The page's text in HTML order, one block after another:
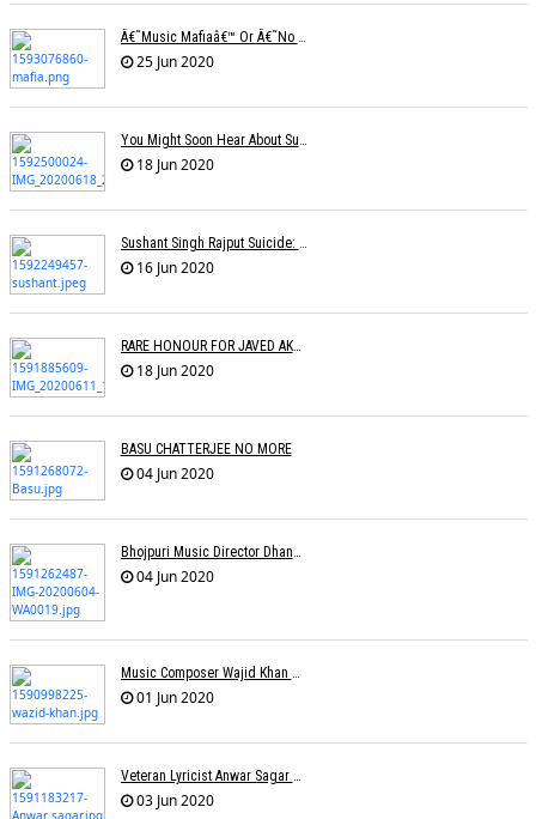
Â€˜Music Mafiaâ€™ Or Â€˜no Biasâ€™? The Truth Lies Somewhere In Between
25 Jun 2020
You Might Soon Hear About Suicides In The Music Industry : Sonu Nigam
18 Jun 2020
Sushant Singh Rajput Suicide: Postmortem Cites Hanging As Cause Of Death
16 Jun 2020
RARE HONOUR FOR JAVED AKHTAR
18 Jun 2020
BASU CHATTERJEE NO MORE
04 Jun 2020
Bhojpuri Music Director Dhananjay Mishra Passes Away
04 Jun 2020
Music Composer Wajid Khan Of Sajid-Wajid Passes Away
01 Jun 2020
Veteran Lyricist Anwar Sagar No More
03 Jun 2020